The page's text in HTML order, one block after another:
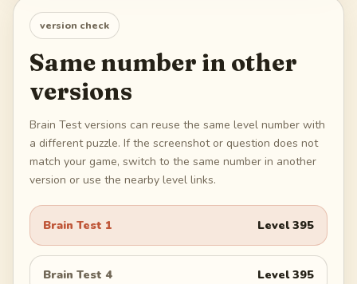
version check
Same number in other
versions
Brain Test versions can reuse the same level number with
a different puzzle. If the screenshot or question does not
match your game, switch to the same number in another
version or use the nearby level links.
Brain Test 1 Level395
Brain Test 4 Level395